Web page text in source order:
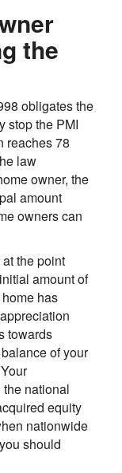
the
obligates the
stop the PMI
reaches 78
law
owner, the
amount
owners can
the point
amount of
has
towards
of your
national
equity
nationwide
should